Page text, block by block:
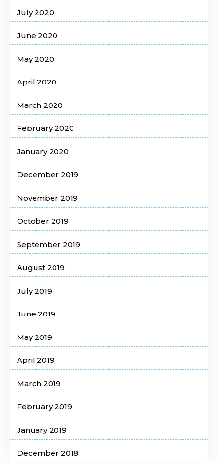
July 2020
June 2020
May 2020
April 2020
March 2020
February 2020
January 2020
December 2019
November 2019
October 2019
September 2019
August 2019
July 2019
June 2019
May 2019
April 2019
March 2019
February 2019
January 2019
December 2018